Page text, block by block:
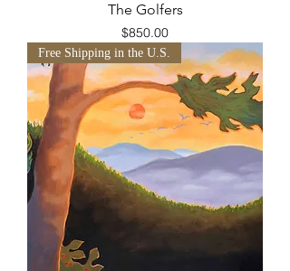
The Golfers
Price
$850.00
Free Shipping in the U.S.